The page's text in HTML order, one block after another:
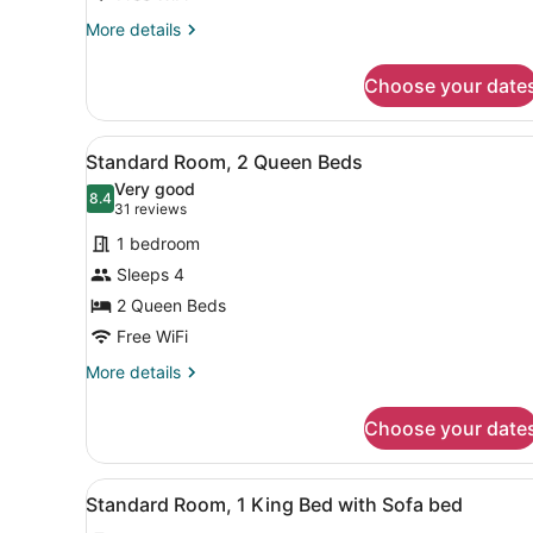
More details
More
2
Queen
Beds
Choose your
View
all
photos
for
Standard
Room,
2
Queen
Beds
A hotel room with two
5
Standard Room, 2 Queen Beds
8.48.4 out of 10
Very good
31 reviews
(31
reviews)
1 bedroom
Sleeps 4
2 Queen Beds
Free WiFi
More details
More
Room,
Queen
Choose your
View
all
A modern bathroom with a
3
Standard Room, 1 King Bed with Sofa bed